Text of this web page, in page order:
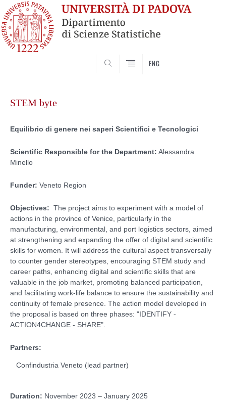
ENG
contentSTEM byte
Equilibrio di genere nei saperi Scientifici e Tecnologici
Scientific Responsible for the Department: Alessandra
Minello
Funder: Veneto Region
Objectives: The project aims to experiment with a model of
actions in the province of Venice, particularly in the
manufacturing, environmental, and port logistics sectors, aimed
at strengthening and expanding the offer of digital and scientific
skills for women. It will address the cultural aspect transversally
to counter gender stereotypes, encouraging STEM study and
career paths, enhancing digital and scientific skills that are
valuable in the job market, promoting balanced participation,
and facilitating work-life balance to ensure the sustainability and
continuity of female presence. The action model developed in
the proposal is based on three phases: "IDENTIFY -
ACTION4CHANGE - SHARE".
Partners:
Confindustria Veneto (lead partner)
Duration: November 2023 – January 2025